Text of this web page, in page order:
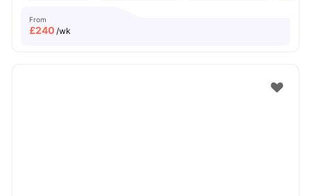
From
£240 /wk